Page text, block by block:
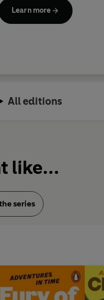
a family trip to the
as the books' chief
Learn more
All editions
like...
series